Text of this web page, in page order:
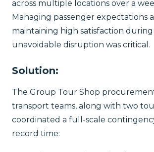
across multiple locations over a
Managing passenger expectations
maintaining high satisfaction during
unavoidable disruption was critical.
Solution:
The Group Tour Shop
transport teams, along with two
coordinated a full-scale
record time: